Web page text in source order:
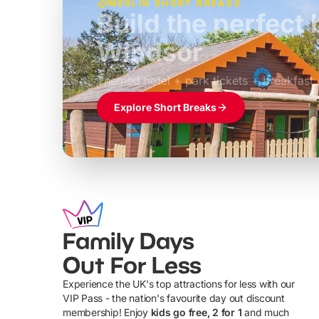
MERLIN SHORT BREAKS
Build the perfect
Windsor
Themed hotel + park tickets + breakfast
£39pp
Explore Short Breaks
Family Days
Out For Less
Experience the UK's top attractions for less with our
VIP Pass - the nation's favourite day out discount
membership! Enjoy kids go free, 2 for 1 and much